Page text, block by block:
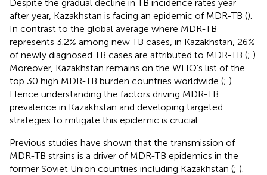
Despite the gradual decline in TB incidence rates year
after year, Kazakhstan is facing an epidemic of MDR-TB ().
In contrast to the global average where MDR-TB
represents 3.2% among new TB cases, in Kazakhstan, 26%
of newly diagnosed TB cases are attributed to MDR-TB (; ).
Moreover, Kazakhstan remains on the WHO’s list of the
top 30 high MDR-TB burden countries worldwide (; ).
Hence understanding the factors driving MDR-TB
prevalence in Kazakhstan and developing targeted
strategies to mitigate this epidemic is crucial.
Previous studies have shown that the transmission of
MDR-TB strains is a driver of MDR-TB epidemics in the
former Soviet Union countries including Kazakhstan (; ).